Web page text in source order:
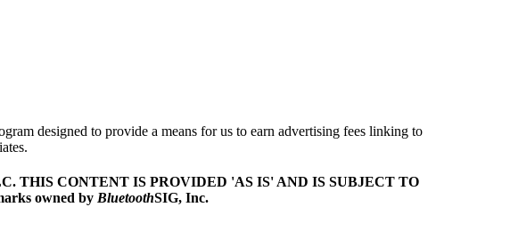
designed to provide a means for us to earn advertising fees linking to
THIS CONTENT IS PROVIDED 'AS IS' AND IS SUBJECT TO
owned by BluetoothSIG, Inc.